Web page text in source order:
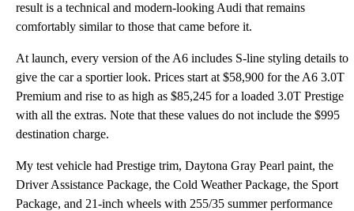
result is a technical and modern-looking Audi that remains
comfortably similar to those that came before it.
At launch, every version of the A6 includes S-line styling details to
give the car a sportier look. Prices start at $58,900 for the A6 3.0T
Premium and rise to as high as $85,245 for a loaded 3.0T Prestige
with all the extras. Note that these values do not include the $995
destination charge.
My test vehicle had Prestige trim, Daytona Gray Pearl paint, the
Driver Assistance Package, the Cold Weather Package, the Sport
Package, and 21-inch wheels with 255/35 summer performance